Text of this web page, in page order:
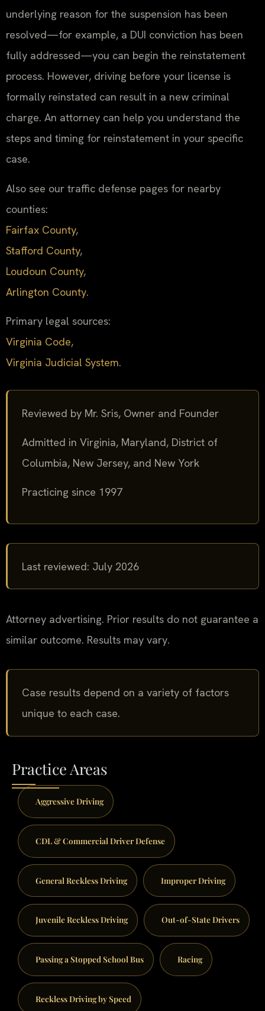
underlying reason for the suspension has been
resolved—for example, a DUI conviction has been
fully addressed—you can begin the reinstatement
process. However, driving before your license is
formally reinstated can result in a new criminal
charge. An attorney can help you understand the
steps and timing for reinstatement in your specific
case.
Also see our traffic defense pages for nearby
counties:
Fairfax County,
Stafford County,
Loudoun County,
Arlington County.
Primary legal sources:
Virginia Code,
Virginia Judicial System.
Reviewed by Mr. Sris, Owner and Founder
Admitted in Virginia, Maryland, District of
Columbia, New Jersey, and New York
Practicing since 1997
Last reviewed: July 2026
Attorney advertising. Prior results do not guarantee a
similar outcome. Results may vary.
Case results depend on a variety of factors
unique to each case.
Practice Areas
Aggressive Driving
CDL & Commercial Driver Defense
General Reckless Driving Improper Driving
Juvenile Reckless Driving Out-of-State Drivers
Passing a Stopped School Bus Racing
Reckless Driving by Speed